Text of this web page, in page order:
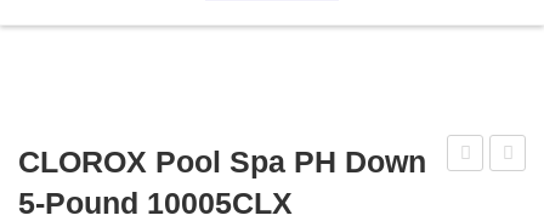
CLOROX Pool Spa PH Down
5-Pound 10005CLX